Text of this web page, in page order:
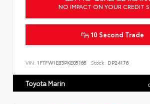
NO IMPACT ON YOUR CREDIT
10 Second Trade
VIN: 1FTFW1E83PKE05166 Stock: DP24176
Toyota Marin